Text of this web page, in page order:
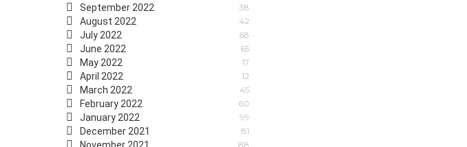
September 2022 38
August 2022 42
July 2022 68
June 2022 65
May 2022 17
April 2022 12
March 2022 45
February 2022 60
January 2022 99
December 2021 81
88